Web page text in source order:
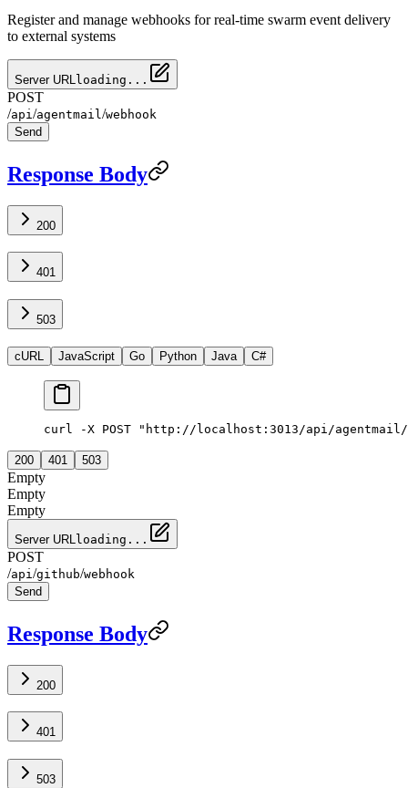
Register and manage webhooks for real-time swarm event delivery
to external systems
Server URL loading...
POST
/api /agentmail /webhook
Send
Response Body
200
401
503
cURL JavaScript Go Python Java C#
curl -X POST "http://localhost:3013/api/agentmail/
200 401 503
Empty
Empty
Empty
Server URL loading...
POST
/api /github/webhook
Send
Response Body
200
401
503